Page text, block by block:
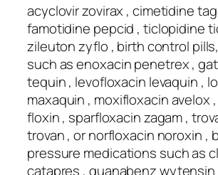
acyclovir zovirax , cimetidine
famotidine pepcid , ticlopidine
zileuton zyflo , birth control
such as enoxacin penetrex ,
tequin , levofloxacin levaquin ,
maxaquin , moxifloxacin avelox
floxin , sparfloxacin zagam ,
trovan , or norfloxacin noroxin ,
pressure medications such as
catapres , guanabenz